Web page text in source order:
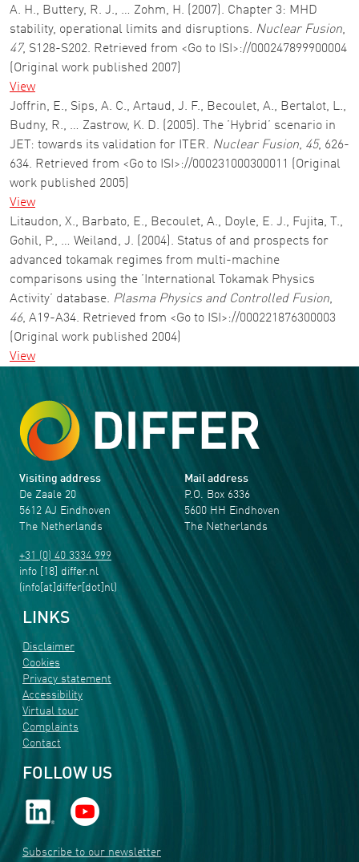
A. H., Buttery, R. J., … Zohm, H. (2007). Chapter 3: MHD
stability, operational limits and disruptions. Nuclear Fusion,
47, S128-S202. Retrieved from <Go to ISI>://000247899900004
(Original work published 2007)
View
Joffrin, E., Sips, A. C., Artaud, J. F., Becoulet, A., Bertalot, L.,
Budny, R., … Zastrow, K. D. (2005). The ’Hybrid’ scenario in
JET: towards its validation for ITER. Nuclear Fusion, 45, 626-
634. Retrieved from <Go to ISI>://000231000300011 (Original
work published 2005)
View
Litaudon, X., Barbato, E., Becoulet, A., Doyle, E. J., Fujita, T.,
Gohil, P., … Weiland, J. (2004). Status of and prospects for
advanced tokamak regimes from multi-machine
comparisons using the ’International Tokamak Physics
Activity’ database. Plasma Physics and Controlled Fusion,
46, A19-A34. Retrieved from <Go to ISI>://000221876300003
(Original work published 2004)
View
Visiting address
De Zaale 20
5612 AJ Eindhoven
The Netherlands
+31 (0) 40 3334 999
info [18] differ.nl
(info[at]differ[dot]nl)
Mail address
P.O. Box 6336
5600 HH Eindhoven
The Netherlands
LINKS
Disclaimer
Cookies
Privacy statement
Accessibility
Virtual tour
Complaints
Contact
FOLLOW US
Subscribe to our newsletter